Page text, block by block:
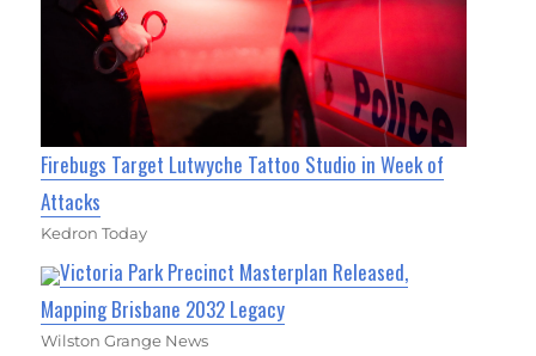
Firebugs Target Lutwyche Tattoo Studio in Week of
Attacks
Kedron Today
Victoria Park Precinct Masterplan Released,
Mapping Brisbane 2032 Legacy
Wilston Grange News